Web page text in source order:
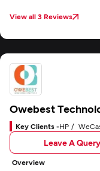
View all 3 Reviews
Owebest
Key Clients -HP
Leave A Query
Overview